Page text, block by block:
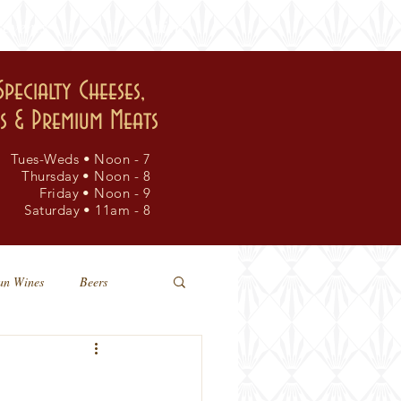
Cheeses,
& Premium Meats
Tues-Weds • Noon - 7
Thursday • Noon - 8
Friday • Noon - 9
Saturday • 11am - 8
Wines Beers